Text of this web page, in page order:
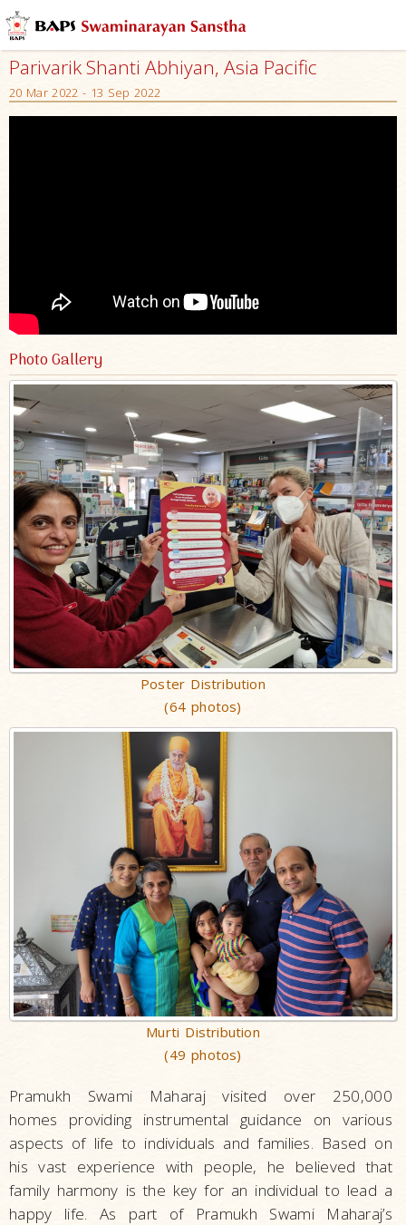
Parivarik Shanti Abhiyan, Asia Pacific
20 Mar 2022 - 13 Sep 2022
Photo Gallery
Poster Distribution
(64 photos)
Murti Distribution
(49 photos)
Pramukh Swami Maharaj visited over 250,000
homes providing instrumental guidance on various
aspects of life to individuals and families. Based on
his vast experience with people, he believed that
family harmony is the key for an individual to lead a
happy life. As part of Pramukh Swami Maharaj’s